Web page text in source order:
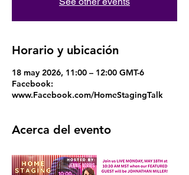
Horario y ubicación
18 may 2026, 11:00 – 12:00 GMT-6
Facebook:
www.Facebook.com/HomeStagingTalk
Acerca del evento